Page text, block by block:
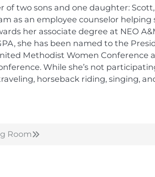
of two sons and one daughter:
as an employee counselor helping
her associate degree at NEO
she has been named to the
Methodist Women Conference
While she’s not
horseback riding, singing,
Room